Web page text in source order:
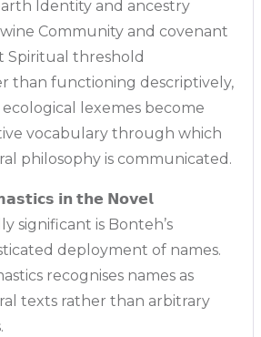
Identity and ancestry
Community and covenant
Spiritual threshold
than functioning descriptively,
lexemes become
vocabulary through which
philosophy is communicated.
𝗶𝗻 𝘁𝗵𝗲 𝗡𝗼𝘃𝗲𝗹
significant is Bonteh’s
deployment of names.
recognises names as
texts rather than arbitrary